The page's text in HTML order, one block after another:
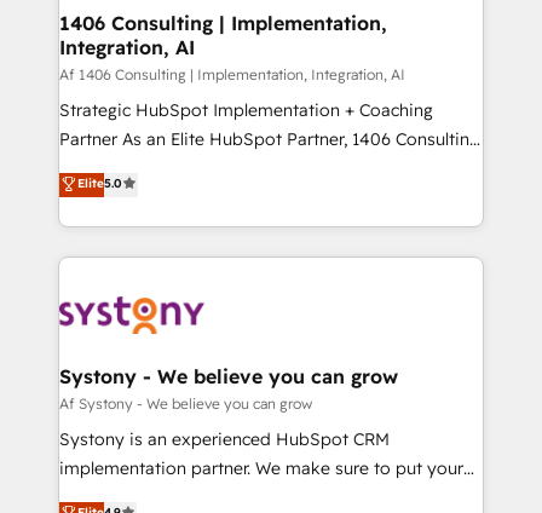
HubSpot大百科 出版 CRM・AI活用に関するご相談、現
状整理の壁打ちなど、構想段階からお気軽にお問い合わ
せください。
allowing companies to optimize processes and meet
the needs of the customer. We are part of Impresoft
Group, a group of specialized and complementary
companies that divide their offer into 4
Competence Centers: Smart Manufacturing,
The synergies generated by these integrations,
together with the combination of talents, skills,
to accompany companies on their digital
transformation journey.
1406 Consulting | Implementation,
Integration, AI
Af 1406 Consulting | Implementation, Integration, AI
Strategic HubSpot Implementation + Coaching
Partner As an Elite HubSpot Partner, 1406 Consulting
helps mid-market revenue teams transform how
they sell, market, and serve. We don't just build your
HubSpot—we teach your team to own it, then stay
to help you keep winning. What We Do ⚙️ CRM
Data & Content 📈 Sales & Marketing Alignment +
Agent Creation 🔄 Custom Integrations & Data
Migration Why 1406 We become part of your team.
Your team learns while we build. We fix what others
broke. Built for mid-market reality—practical
Elite5.0
Systony - We believe you can grow
Af Systony - We believe you can grow
Systony is an experienced HubSpot CRM
implementation partner. We make sure to put your
organization's needs and goals first and think along